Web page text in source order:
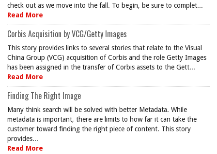
check out as we move into the fall. To begin, be sure to complet...
Read More
Corbis Acquisition by VCG/Getty Images
This story provides links to several stories that relate to the Visual
China Group (VCG) acquisition of Corbis and the role Getty Images
has been assigned in the transfer of Corbis assets to the Gett...
Read More
Finding The Right Image
Many think search will be solved with better Metadata. While
metadata is important, there are limits to how far it can take the
customer toward finding the right piece of content. This story
provides...
Read More